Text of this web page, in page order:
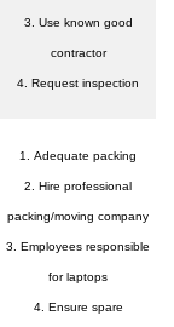
3. Use known good
contractor
4. Request inspection
1. Adequate packing
2. Hire professional
packing/moving company
3. Employees responsible
for laptops
4. Ensure spare